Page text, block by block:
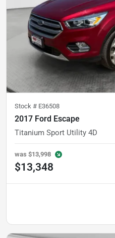
Stock # E36508
2017 Ford Escape
Titanium Sport Utility 4D
was $13,998
$13,348